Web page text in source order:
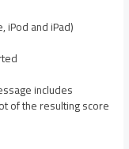
iPod and iPad)
includes
of the resulting score